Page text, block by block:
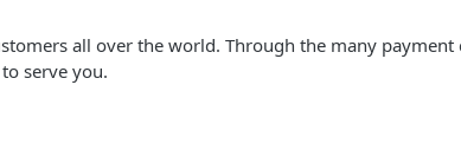
all over the world. Through the many payment
serve you.